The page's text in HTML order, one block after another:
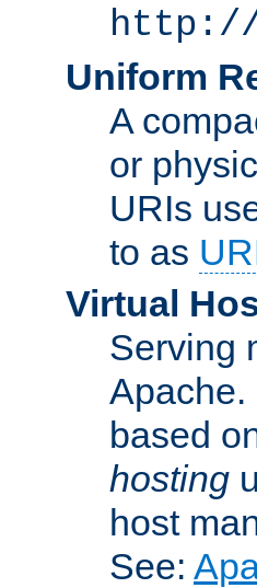
http://
Uniform
A
or
URIs
to as
Virtual
Serving
Apache.
based
hosting
host
See: